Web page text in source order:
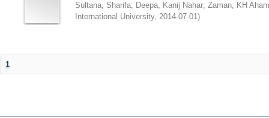
Sultana, Sharifa; Deepa, Kanij Nahar; Zaman, KH
International University, 2014-07-01)
1